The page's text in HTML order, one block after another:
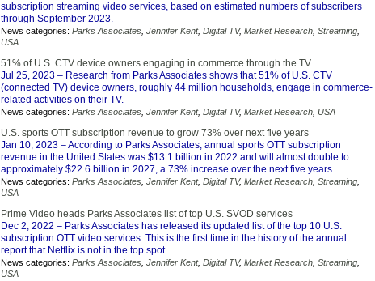
subscription streaming video services, based on estimated numbers of subscribers
through September 2023.
News categories: Parks Associates Jennifer Kent, Digital TV, Market Research Streaming
USA
51% of U.S. CTV device owners engaging in commerce through the TV
Jul 25, 2023 – Research from Parks Associates shows that 51% of U.S. CTV
(connected TV) device owners, roughly 44 million households, engage in commerce-
related activities on their TV.
News categories: Parks Associates Jennifer Kent, Digital TV, Market Research USA
U.S. sports OTT subscription revenue to grow 73% over next five years
Jan 10, 2023 – According to Parks Associates, annual sports OTT subscription
revenue in the United States was $13.1 billion in 2022 and will almost double to
approximately $22.6 billion in 2027, a 73% increase over the next five years.
News categories: Parks Associates Jennifer Kent, Digital TV, Market Research Streaming
USA
Prime Video heads Parks Associates list of top U.S. SVOD services
Dec 2, 2022 – Parks Associates has released its updated list of the top 10 U.S.
subscription OTT video services. This is the first time in the history of the annual
report that Netflix is not in the top spot.
News categories: Parks Associates Jennifer Kent, Digital TV, Market Research Streaming
USA